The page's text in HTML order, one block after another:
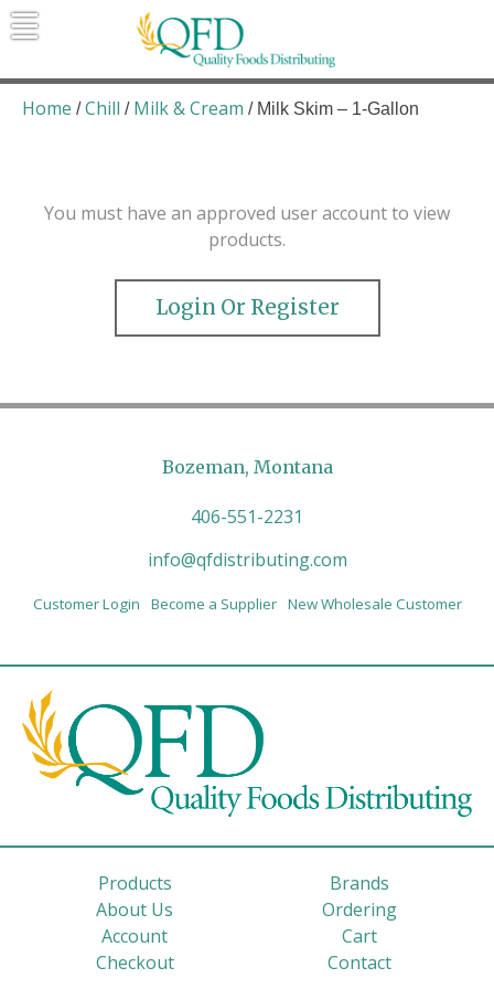
Skip
to
Quality Foods Distributing
Bringing natural, organic, and local
products to the Northern Rockies.
Home /Chill / Milk & Cream / Milk Skim – 1-Gallon
You must have an approved user account to view
products.
Login Or Register
Bozeman, Montana
406-551-2231
info@qfdistributing.com
Customer Login Become a Supplier New Wholesale Customer
Products
Brands
About Us
Ordering
Account
Cart
Checkout
Contact